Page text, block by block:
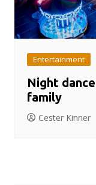
Entertainment
Night
family
Cester Kinner